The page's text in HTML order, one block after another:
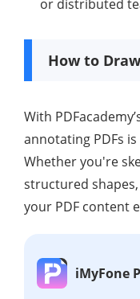
or distributed
How to
With
annotating PDFs
Whether you're
structured
your PDF content
iMyFone